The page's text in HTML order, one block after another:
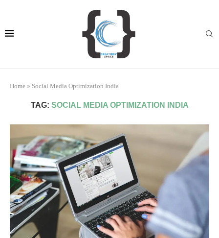
Home » Social Media Optimization India
TAG: SOCIAL MEDIA OPTIMIZATION INDIA